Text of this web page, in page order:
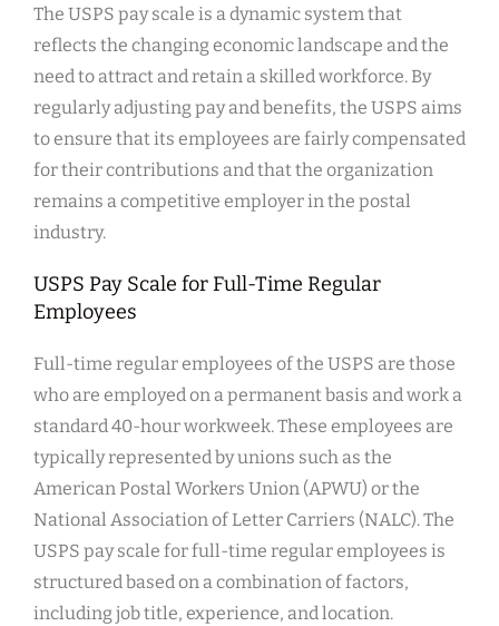
The USPS pay scale is a dynamic system that
reflects the changing economic landscape and the
need to attract and retain a skilled workforce. By
regularly adjusting pay and benefits, the USPS aims
to ensure that its employees are fairly compensated
for their contributions and that the organization
remains a competitive employer in the postal
industry.
USPS Pay Scale for Full-Time Regular
Employees
Full-time regular employees of the USPS are those
who are employed on a permanent basis and work a
standard 40-hour workweek. These employees are
typically represented by unions such as the
American Postal Workers Union (APWU) or the
National Association of Letter Carriers (NALC). The
USPS pay scale for full-time regular employees is
structured based on a combination of factors,
including job title, experience, and location.